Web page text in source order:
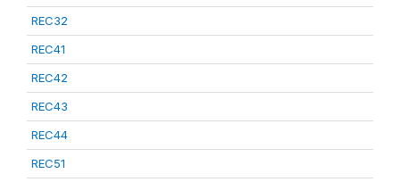
REC32
REC41
REC42
REC43
REC44
REC51